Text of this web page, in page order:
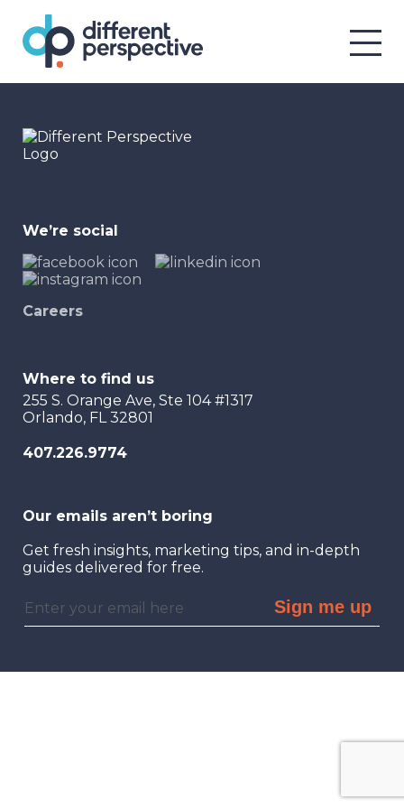
We’re social
Careers
Where to find us
255 S. Orange Ave, Ste 104 #1317
Orlando, FL 32801
407.226.9774
Our emails aren’t boring
Get fresh insights, marketing tips, and in-depth
guides delivered for free.
Sign me up